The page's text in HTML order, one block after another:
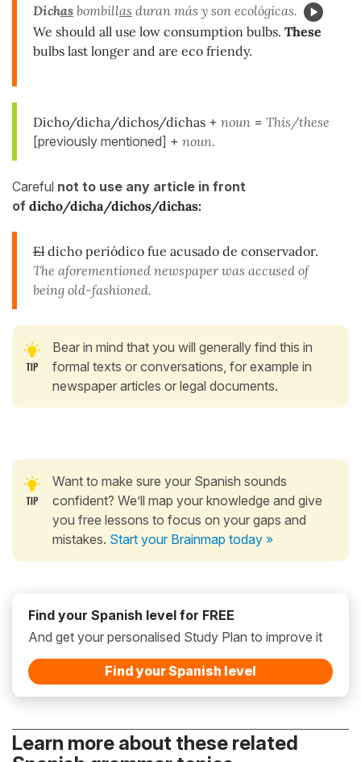
Dichas bombillas duran más y son ecológicas.
We should all use low consumption bulbs. These
bulbs last longer and are eco friendy.
Dicho/dicha/dichos/dichas + noun = This/these
[previously mentioned] + noun.
Careful not to use any article in front
of dicho/dicha/dichos/dichas:
El dicho periódico fue acusado de conservador.
The aforementioned newspaper was accused of
being old-fashioned.
Bear in mind that you will generally find this in
formal texts or conversations, for example in
newspaper articles or legal documents.
Want to make sure your Spanish sounds
confident? We’ll map your knowledge and give
you free lessons to focus on your gaps and
mistakes. Start your Brainmap today »
Find your Spanish level for FREE
And get your personalised Study Plan to improve it
Find your Spanish level
Learn more about these related